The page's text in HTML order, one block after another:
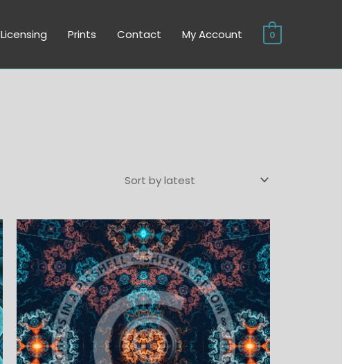
Licensing Prints Contact My Account 0
Price
range:
$6.00
through
$45.00